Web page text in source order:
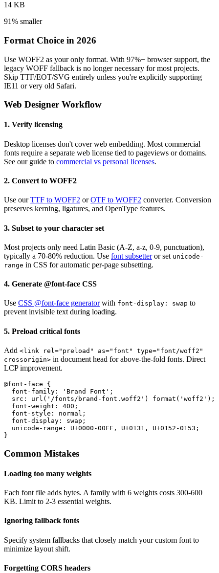
14 KB
91% smaller
Format Choice in 2026
Use WOFF2 as your only format. With 97%+ browser support, the
legacy WOFF fallback is no longer necessary for most projects.
Skip TTF/EOT/SVG entirely unless you're explicitly supporting
IE11 or very old Safari.
Web Designer Workflow
1. Verify licensing
Desktop licenses don't cover web embedding. Most commercial
fonts require a separate web license tied to pageviews or domains.
See our guide to commercial vs personal licenses.
2. Convert to WOFF2
Use our TTF to WOFF2 or OTF to WOFF2 converter. Conversion
preserves kerning, ligatures, and OpenType features.
3. Subset to your character set
Most projects only need Latin Basic (A-Z, a-z, 0-9, punctuation),
typically a 70-80% reduction. Use font subsetteror set unicode-
range in CSS for automatic per-page subsetting.
4. Generate @font-face CSS
Use CSS @font-face generator with font-display: swap to
prevent invisible text during loading.
5. Preload critical fonts
Add <link rel="preload" as="font" type="font/woff2"
crossorigin> in document head for above-the-fold fonts. Direct
LCP improvement.
@font-face {
  font-family: 'Brand Font';
  src: url('/fonts/brand-font.woff2') format('woff2');
  font-weight: 400;
  font-style: normal;
  font-display: swap;
  unicode-range: U+0000-00FF, U+0131, U+0152-0153;
}
Common Mistakes
Loading too many weights
Each font file adds bytes. A family with 6 weights costs 300-600
KB. Limit to 2-3 essential weights.
Ignoring fallback fonts
Specify system fallbacks that closely match your custom font to
minimize layout shift.
Forgetting CORS headers